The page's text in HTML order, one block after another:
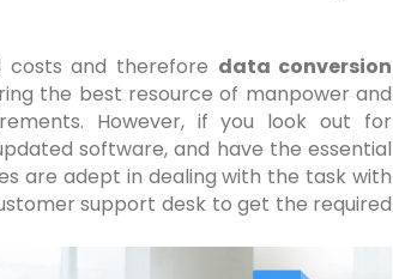
costs and therefore data conversion
the best resource of manpower and
However, if you look out for
software, and have the essential
are adept in dealing with the task with
support desk to get the required